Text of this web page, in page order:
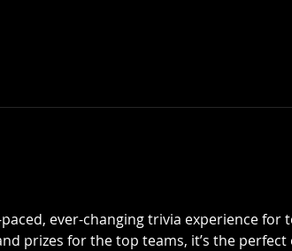
ever-changing trivia experience for
prizes for the top teams, it’s the